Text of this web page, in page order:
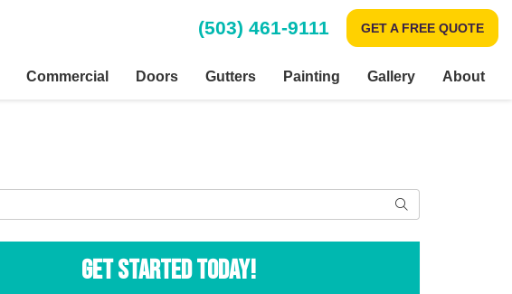
(503) 461-9111 GET A FREE QUOTE
Commercial Doors Gutters Painting Gallery About
Search
Get Started Today!